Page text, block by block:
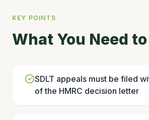
KEY POINTS
What You Need
SDLT appeals must be filed
of the HMRC decision letter